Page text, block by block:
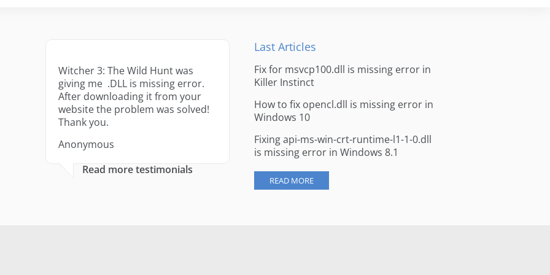
Witcher 3: The Wild Hunt was
giving me .DLL is missing error.
After downloading it from your
website the problem was solved!
Thank you.
Anonymous
Read more testimonials
Last Articles
Fix for msvcp100.dll is missing error in
Killer Instinct
How to fix opencl.dll is missing error in
Windows 10
Fixing api-ms-win-crt-runtime-l1-1-0.dll
is missing error in Windows 8.1
READ MORE